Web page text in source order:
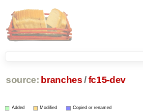
source: branches /fc15-dev
Added Modified Copied or renamed